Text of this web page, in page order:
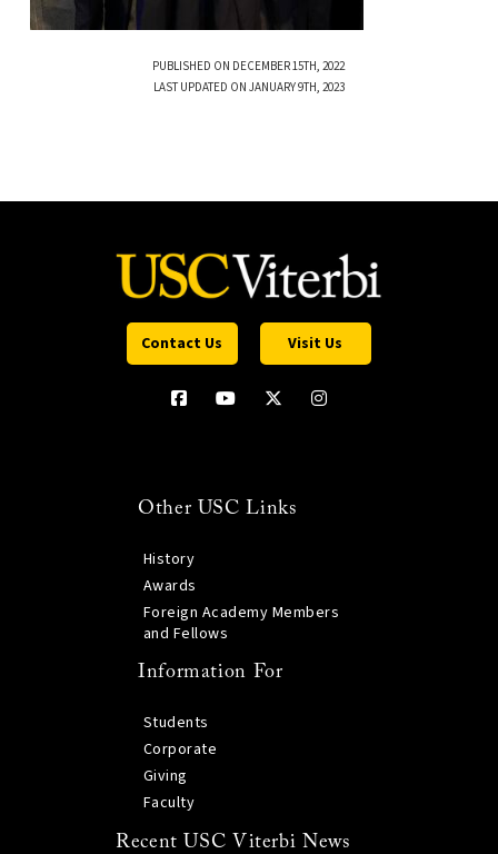
PUBLISHED ON DECEMBER 15TH, 2022
LAST UPDATED ON JANUARY 9TH, 2023
Contact Us Visit Us
Other USC Links
History
Awards
Foreign Academy Members
and Fellows
Information For
Students
Corporate
Giving
Faculty
Recent USC Viterbi News